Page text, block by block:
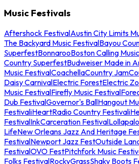
Music Festivals
Aftershock FestivalAustin City Limits
The Backyard Music FestivalBayou
SuperfestBonnarooBoston Calling
Country SuperfestBudweiser Made in
Music FestivalCoachellaCountry Jam
Daisy CarnivalElectric ForestElectric
Music FestivalFirefly Music Festival
Dub FestivalGovernor's BallHangout
FestivaliHeartRadio Country Festival
FestivalInkCarceration Festival
LifeNew Orleans Jazz And Heritage
FestivalNewport Jazz FestOutside
FestivalOVO FestPitchfork Music
Folks FestivalRockyGrassShaky Boots